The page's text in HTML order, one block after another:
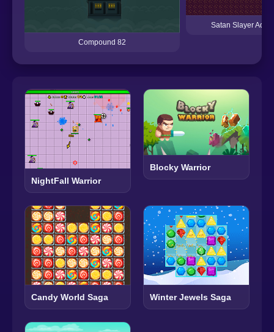
Compound 82
Satan Slayer
NightFall Warrior
Blocky Warrior
Candy World Saga Winter Jewels Saga